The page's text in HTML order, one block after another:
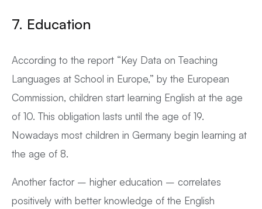
7. Education
According to the report “Key Data on Teaching
Languages at School in Europe,” by the European
Commission, children start learning English at the age
of 10. This obligation lasts until the age of 19.
Nowadays most children in Germany begin learning at
the age of 8.
Another factor – higher education – correlates
positively with better knowledge of the English